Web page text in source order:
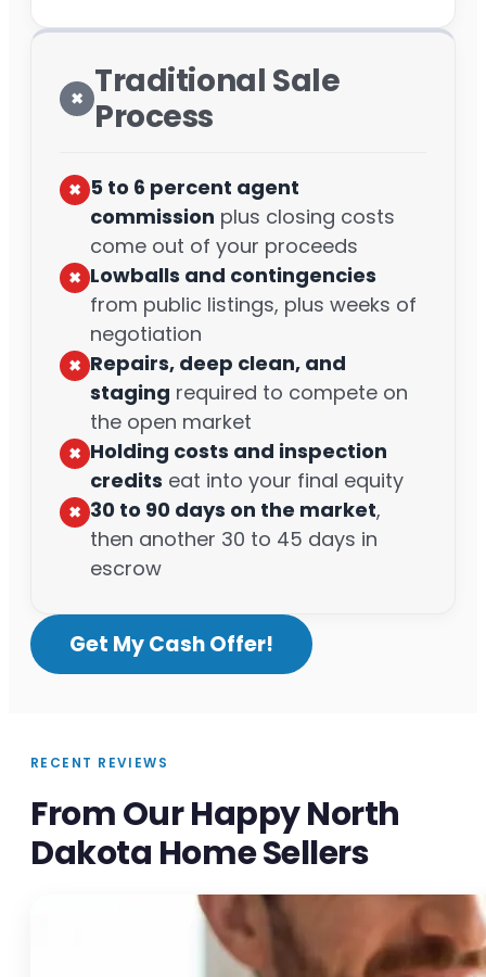
✖︎ Traditional Sale
Process
✖︎ 5 to 6 percent agent
commission plus closing costs
come out of your proceeds
✖︎ Lowballs and contingencies
from public listings, plus weeks of
negotiation
✖︎ Repairs, deep clean, and
staging required to compete on
the open market
✖︎ Holding costs and inspection
credits eat into your final equity
✖︎ 30 to 90 days on the market,
then another 30 to 45 days in
escrow
Get My Cash Offer!
RECENT REVIEWS
From Our Happy North
Dakota Home Sellers